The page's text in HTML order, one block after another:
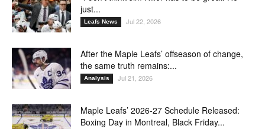
just...
Leafs News Jul 22, 2026
After the Maple Leafs’ offseason of change,
the same truth remains:...
Analysis Jul 21, 2026
Maple Leafs’ 2026-27 Schedule Released:
Boxing Day in Montreal, Black Friday...